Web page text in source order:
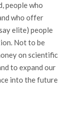
people who
who offer
elite) people
Not to be
on scientific
to expand our
into the future